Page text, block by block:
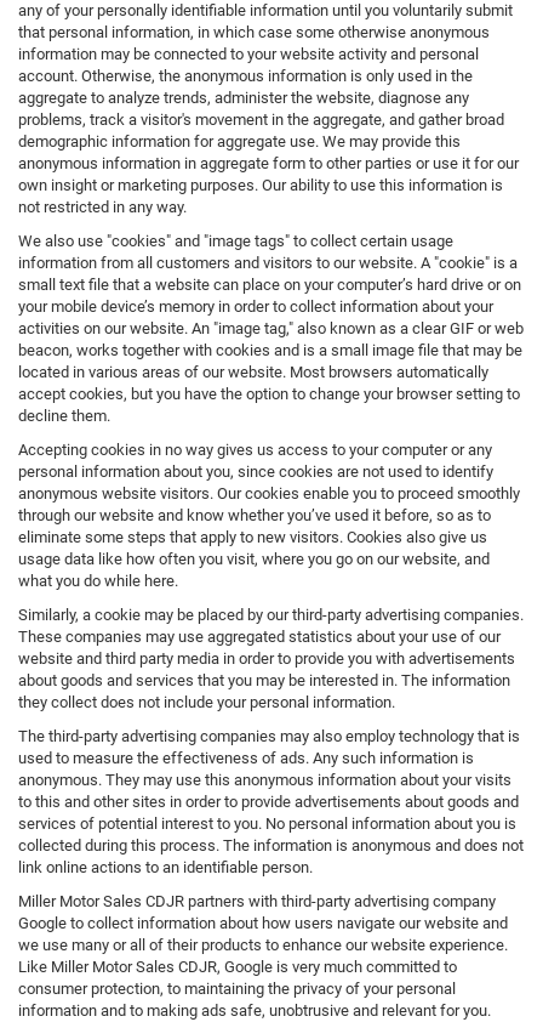
any of your personally identifiable information until you voluntarily submit
that personal information, in which case some otherwise anonymous
information may be connected to your website activity and personal
account. Otherwise, the anonymous information is only used in the
aggregate to analyze trends, administer the website, diagnose any
problems, track a visitor's movement in the aggregate, and gather broad
demographic information for aggregate use. We may provide this
anonymous information in aggregate form to other parties or use it for our
own insight or marketing purposes. Our ability to use this information is
not restricted in any way.
We also use "cookies" and "image tags" to collect certain usage
information from all customers and visitors to our website. A "cookie" is a
small text file that a website can place on your computer’s hard drive or on
your mobile device’s memory in order to collect information about your
activities on our website. An "image tag," also known as a clear GIF or web
beacon, works together with cookies and is a small image file that may be
located in various areas of our website. Most browsers automatically
accept cookies, but you have the option to change your browser setting to
decline them.
Accepting cookies in no way gives us access to your computer or any
personal information about you, since cookies are not used to identify
anonymous website visitors. Our cookies enable you to proceed smoothly
through our website and know whether you’ve used it before, so as to
eliminate some steps that apply to new visitors. Cookies also give us
usage data like how often you visit, where you go on our website, and
what you do while here.
Similarly, a cookie may be placed by our third-party advertising companies.
These companies may use aggregated statistics about your use of our
website and third party media in order to provide you with advertisements
about goods and services that you may be interested in. The information
they collect does not include your personal information.
The third-party advertising companies may also employ technology that is
used to measure the effectiveness of ads. Any such information is
anonymous. They may use this anonymous information about your visits
to this and other sites in order to provide advertisements about goods and
services of potential interest to you. No personal information about you is
collected during this process. The information is anonymous and does not
link online actions to an identifiable person.
Miller Motor Sales CDJR partners with third-party advertising company
Google to collect information about how users navigate our website and
we use many or all of their products to enhance our website experience.
Like Miller Motor Sales CDJR, Google is very much committed to
consumer protection, to maintaining the privacy of your personal
information and to making ads safe, unobtrusive and relevant for you.